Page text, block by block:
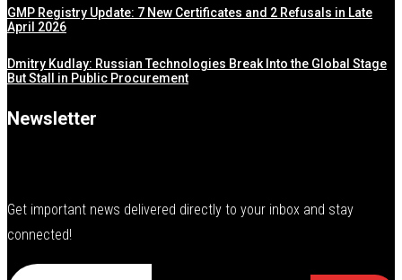
GMP Registry Update: 7 New Certificates and 2 Refusals in Late
April 2026
Dmitry Kudlay: Russian Technologies Break Into the Global Stage
But Stall in Public Procurement
Newsletter
Get important news delivered directly to your inbox and stay
connected!